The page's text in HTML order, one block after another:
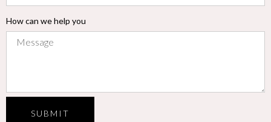
How can we help you
SUBMIT